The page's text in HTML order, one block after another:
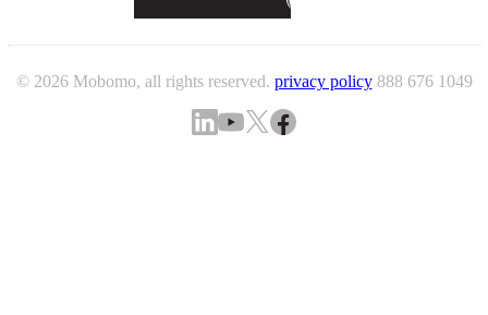
© 2026 Mobomo, all rights reserved. privacy policy 888 676 1049